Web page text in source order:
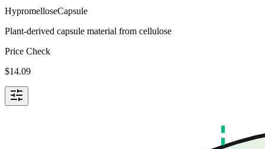
HypromelloseCapsule
Plant-derived capsule material from cellulose
Price Check
$14.09